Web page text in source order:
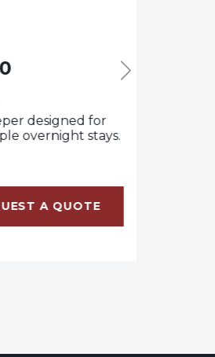
designed for
overnight stays.
A QUOTE